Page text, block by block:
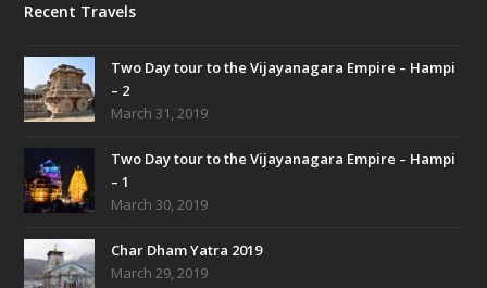
Recent Travels
Two Day tour to the Vijayanagara Empire – Hampi
– 2
March 31, 2019
Two Day tour to the Vijayanagara Empire – Hampi
– 1
March 30, 2019
Char Dham Yatra 2019
March 29, 2019